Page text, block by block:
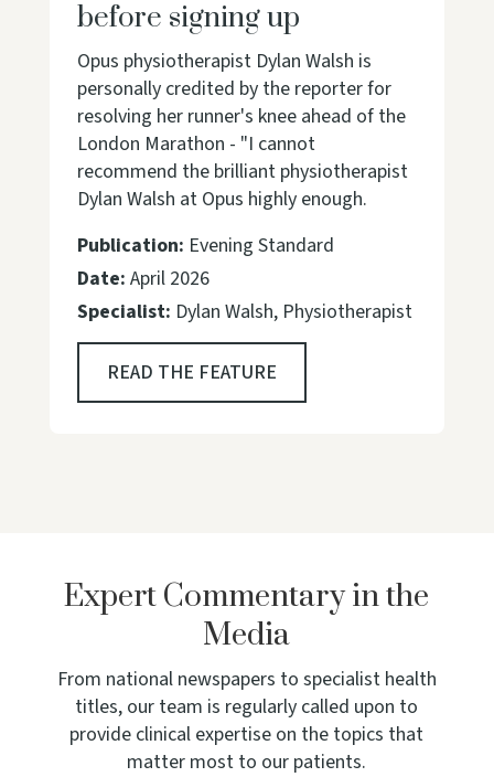
before signing up
Opus physiotherapist Dylan Walsh is
personally credited by the reporter for
resolving her runner's knee ahead of the
London Marathon - "I cannot
recommend the brilliant physiotherapist
Dylan Walsh at Opus highly enough.
Publication: Evening Standard
Date: April 2026
Specialist: Dylan Walsh, Physiotherapist
READ THE FEATURE
Expert Commentary in the
Media
From national newspapers to specialist health
titles, our team is regularly called upon to
provide clinical expertise on the topics that
matter most to our patients.